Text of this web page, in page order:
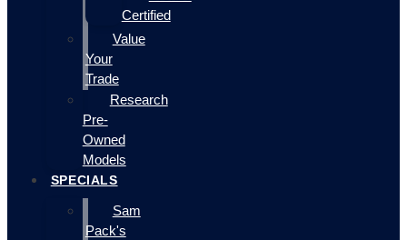
Certified
Value
Your
Trade
Research
Pre-
Owned
Models
SPECIALS
Sam
Pack's